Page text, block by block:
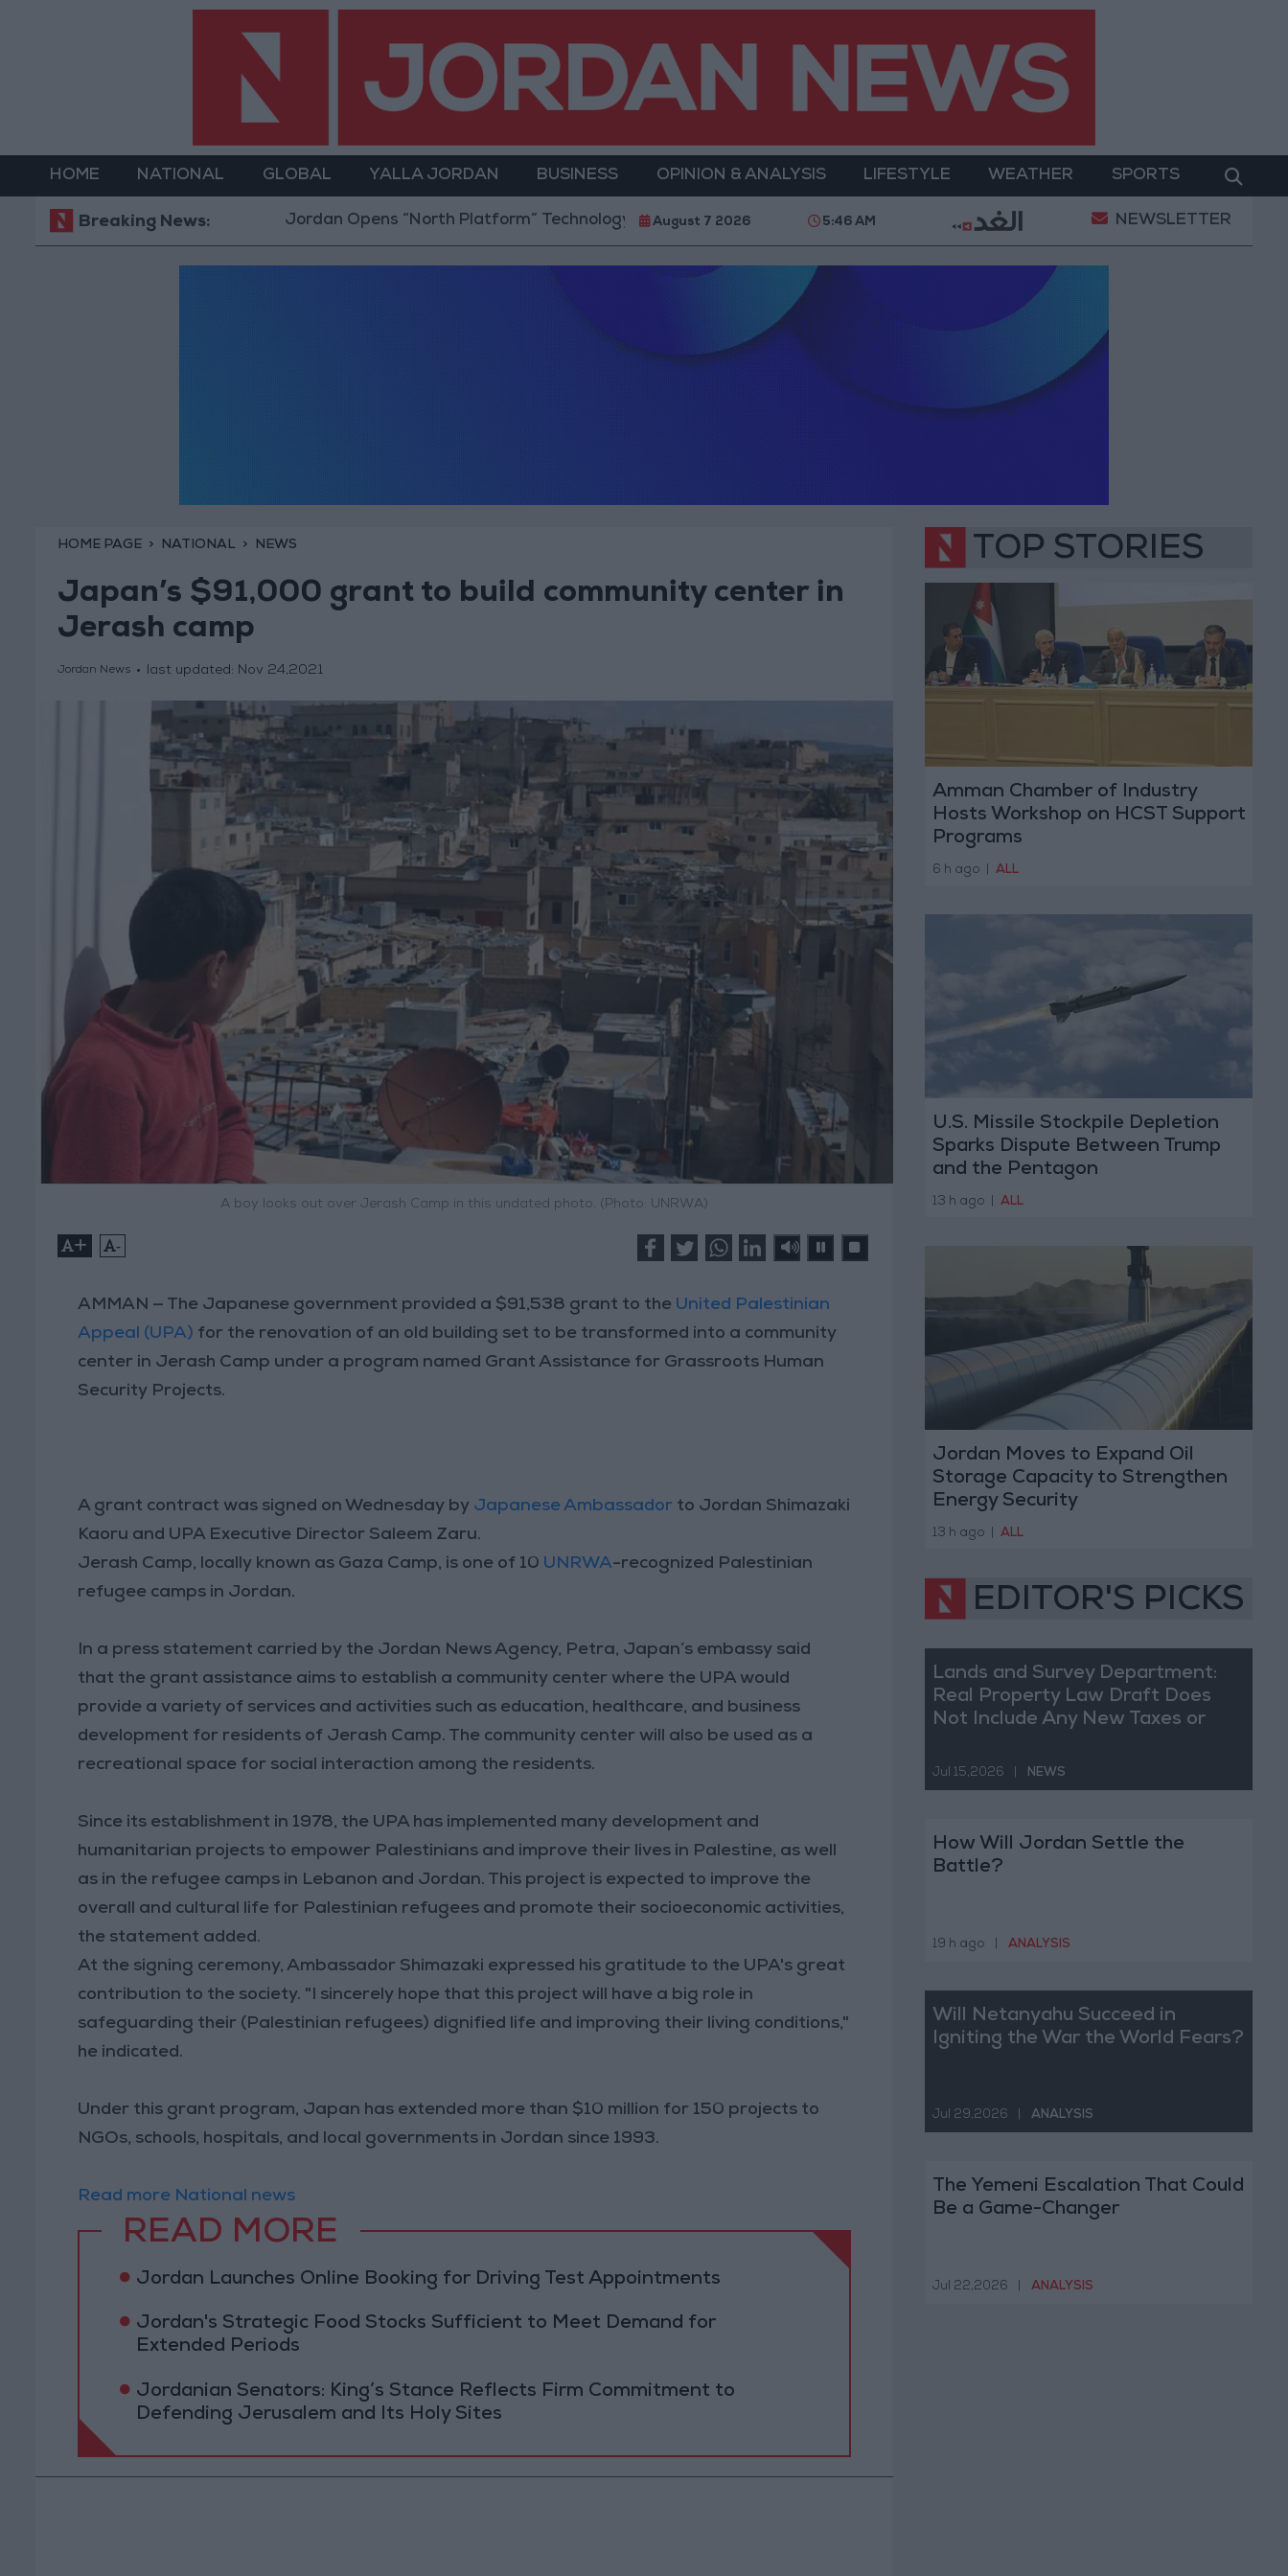
HOME NATIONAL GLOBAL YALLA JORDAN BUSINESS OPINION & ANALYSIS LIFESTYLE WEATHER SPORTS
Breaking News:Jordan Opens “North Platform” Technology Hub to Advance Youth Digital Empowerment Gold Prices in Jordan Rise by JOD 1.10 per
August 7 2026 5:46 AM NEWSLETTER
HOME PAGE NATIONAL NEWS
Japan’s $91,000 grant to build community center in
Jerash camp
Jordan News last updated: Nov 24,2021
A boy looks out over Jerash Camp in this undated photo. (Photo: UNRWA)
+ -
AMMAN — The Japanese government provided a $91,538 grant to the United Palestinian
Appeal (UPA) for the renovation of an old building set to be transformed into a community
center in Jerash Camp under a program named Grant Assistance for Grassroots Human
Security Projects.
A grant contract was signed on Wednesday by Japanese Ambassador to Jordan Shimazaki
Kaoru and UPA Executive Director Saleem Zaru.
Jerash Camp, locally known as Gaza Camp, is one of 10 UNRWA-recognized Palestinian
refugee camps in Jordan.
In a press statement carried by the Jordan News Agency, Petra, Japan’s embassy said
that the grant assistance aims to establish a community center where the UPA would
provide a variety of services and activities such as education, healthcare, and business
development for residents of Jerash Camp. The community center will also be used as a
recreational space for social interaction among the residents.
Since its establishment in 1978, the UPA has implemented many development and
humanitarian projects to empower Palestinians and improve their lives in Palestine, as well
as in the refugee camps in Lebanon and Jordan. This project is expected to improve the
overall and cultural life for Palestinian refugees and promote their socioeconomic activities,
the statement added.
At the signing ceremony, Ambassador Shimazaki expressed his gratitude to the UPA's great
contribution to the society. "I sincerely hope that this project will have a big role in
safeguarding their (Palestinian refugees) dignified life and improving their living conditions,"
he indicated.
Under this grant program, Japan has extended more than $10 million for 150 projects to
NGOs, schools, hospitals, and local governments in Jordan since 1993.
Read more National news
READ MORE
Jordan Launches Online Booking for Driving Test Appointments
Jordan's Strategic Food Stocks Sufficient to Meet Demand for
Extended Periods
Jordanian Senators: King’s Stance Reflects Firm Commitment to
Defending Jerusalem and Its Holy Sites
TOP STORIES
Amman Chamber of Industry
Hosts Workshop on HCST Support
Programs
6 h ago ALL
U.S. Missile Stockpile Depletion
Sparks Dispute Between Trump
and the Pentagon
13 h ago ALL
Jordan Moves to Expand Oil
Storage Capacity to Strengthen
Energy Security
13 h ago ALL
EDITOR'S PICKS
Lands and Survey Department:
Real Property Law Draft Does
Not Include Any New Taxes or
Jul 15,2026 NEWS
How Will Jordan Settle the
Battle?
19 h ago ANALYSIS
Will Netanyahu Succeed in
Igniting the War the World Fears?
Jul 29,2026 ANALYSIS
The Yemeni Escalation That Could
Be a Game-Changer
Jul 22,2026 ANALYSIS